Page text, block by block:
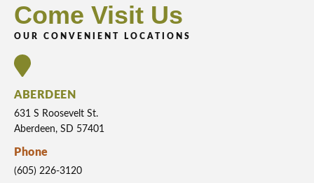
Come Visit Us
OUR CONVENIENT LOCATIONS
ABERDEEN
631 S Roosevelt St.
Aberdeen, SD 57401
Phone
(605) 226-3120